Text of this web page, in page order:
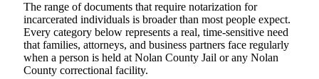
The range of documents that require notarization for
incarcerated individuals is broader than most people expect.
Every category below represents a real, time-sensitive need
that families, attorneys, and business partners face regularly
when a person is held at Nolan County Jail or any Nolan
County correctional facility.